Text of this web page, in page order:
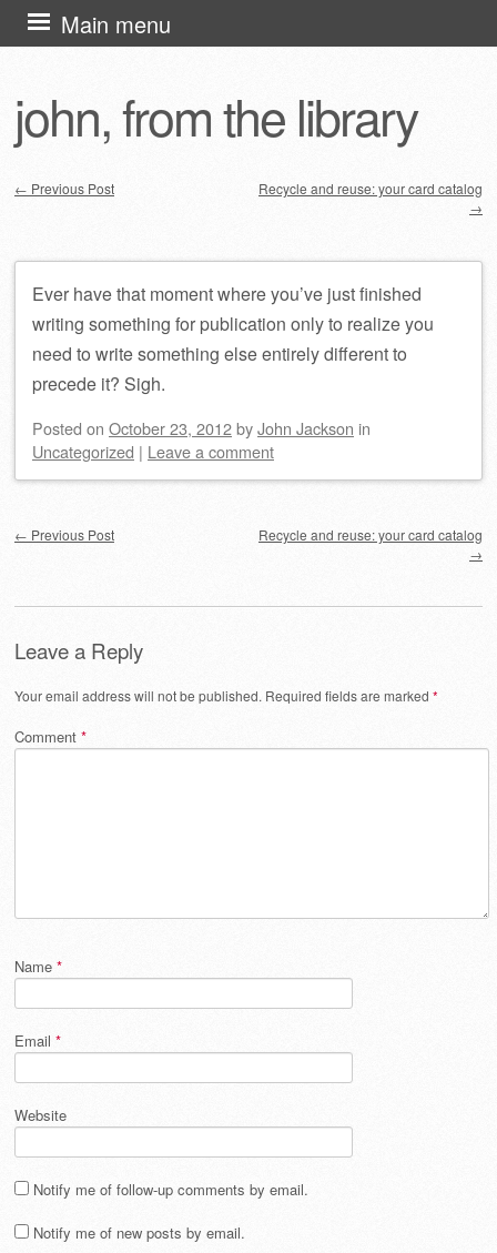
john, from the library
Main menu
Skip
to
← Previous Post
Recycle and reuse: your card catalog
→
Ever have that moment where you’ve just finished
writing something for publication only to realize you
need to write something else entirely different to
precede it? Sigh.
Posted on October 23, 2012byJohn Jackson in
Uncategorized | Leave a comment
← Previous Post
Recycle and reuse: your card catalog
→
Leave a Reply
Your email address will not be published. Required fields are marked *
Comment *
Name *
Email *
Website
Notify me of follow-up comments by email.
Notify me of new posts by email.